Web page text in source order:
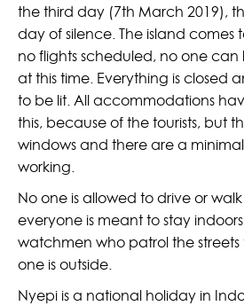
the third day (7th March 2019),
day of silence. The island comes
no flights scheduled, no one can
at this time. Everything is closed
to be lit. All accommodations
this, because of the tourists, but
windows and there are a
working.
No one is allowed to drive or
everyone is meant to stay
watchmen who patrol the streets
one is outside.
Nyepi is a national holiday in